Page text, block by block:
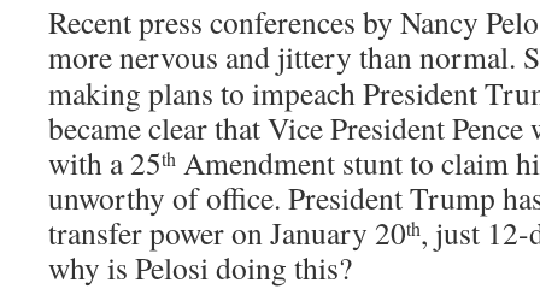
Recent press conferences by Nancy
more nervous and jittery than normal.
making plans to impeach President
became clear that Vice President
with a 25th Amendment stunt to claim
unworthy of office. President Trump
transfer power on January 20th, just 12-
why is Pelosi doing this?